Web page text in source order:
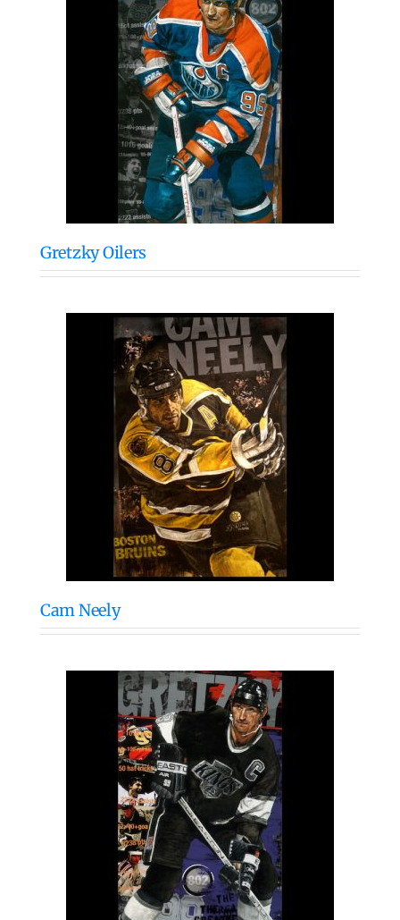
Gretzky Oilers
Cam Neely